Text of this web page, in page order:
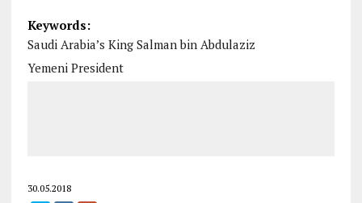
Keywords:
Saudi Arabia’s King Salman bin Abdulaziz
Yemeni President
30.05.2018